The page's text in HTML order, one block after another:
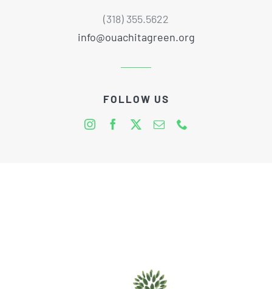
(318) 355.5622
info@ouachitagreen.org
FOLLOW US